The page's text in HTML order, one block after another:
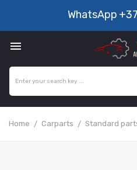
WhatsApp

Home Carparts Standard